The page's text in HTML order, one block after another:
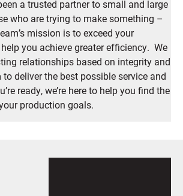
a trusted partner to small and large
who are trying to make something –
mission is to exceed your
you achieve greater efficiency. We
relationships based on integrity and
deliver the best possible service and
ready, we’re here to help you find the
production goals.